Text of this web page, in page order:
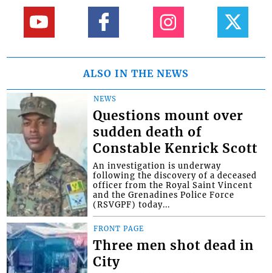
ALSO IN THE NEWS
NEWS
Questions mount over
sudden death of
Constable Kenrick Scott
An investigation is underway
following the discovery of a deceased
officer from the Royal Saint Vincent
and the Grenadines Police Force
(RSVGPF) today...
FRONT PAGE
Three men shot dead in
City